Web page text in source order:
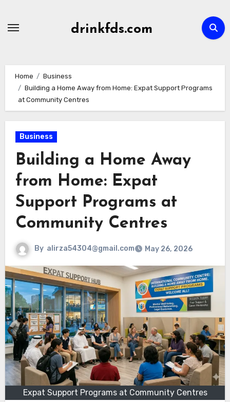
drinkfds.com
Home
Business
Building a Home Away from Home: Expat Support Programs
at Community Centres
Business
Building a Home Away
from Home: Expat
Support Programs at
Community Centres
By alirza54304@gmail.com May 26, 2026
Expat Support Programs at Community Centres